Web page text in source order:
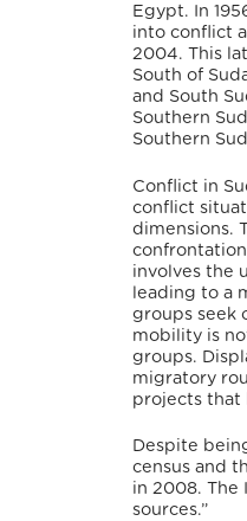
Egypt. In
into conflict
2004. This
South of
and South
Southern
Southern
Conflict in
conflict
dimensions.
involves the
leading to a
groups seek
mobility is
groups.
migratory
projects that
Despite
census and
in 2008. The
sources.”